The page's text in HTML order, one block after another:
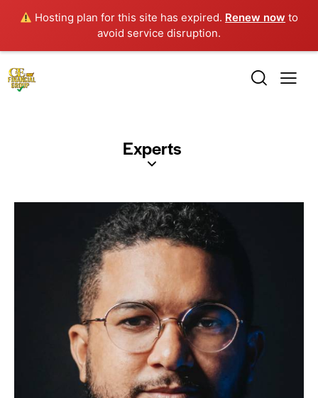
Hosting plan for this site has expired. Renew now to
avoid service disruption.
Experts